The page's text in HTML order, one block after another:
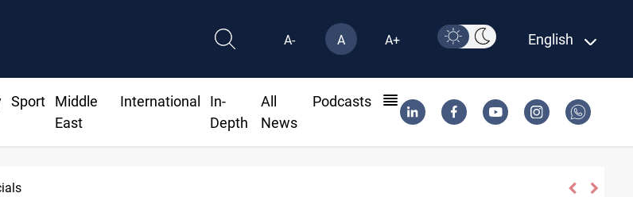
A- A A+ English
Sport
Middle
East
International
In-
Depth
All
News
Podcasts
five Iraqi officials